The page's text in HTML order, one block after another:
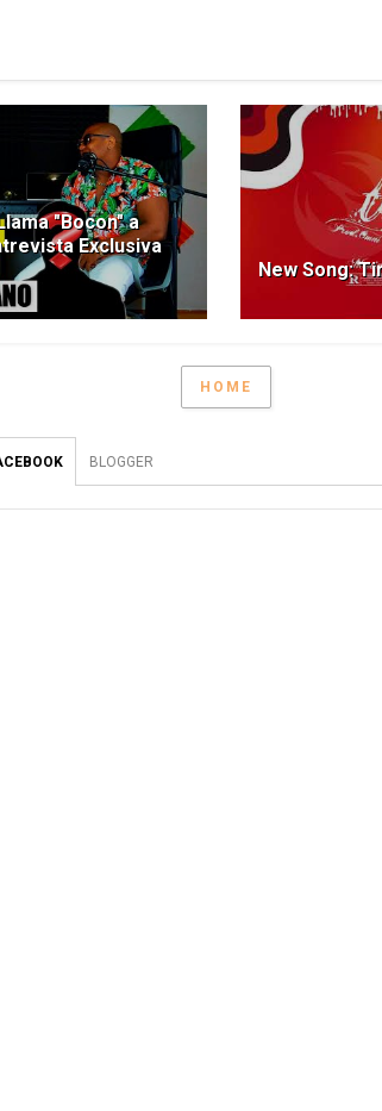
"Bocon" a
Exclusiva
New Song:
HOME
BLOGGER